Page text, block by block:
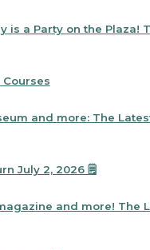
is a Party on the Plaza!
Courses
and more: The
July 2, 2026 🗒️
and more! The